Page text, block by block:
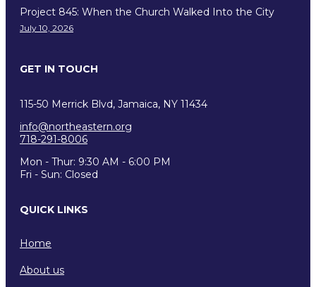
Project 845: When the Church Walked Into the City
July 10, 2026
GET IN TOUCH
115-50 Merrick Blvd, Jamaica, NY 11434
info@northeastern.org
718-291-8006
Mon - Thur: 9:30 AM - 6:00 PM
Fri - Sun: Closed
QUICK LINKS
Home
About us